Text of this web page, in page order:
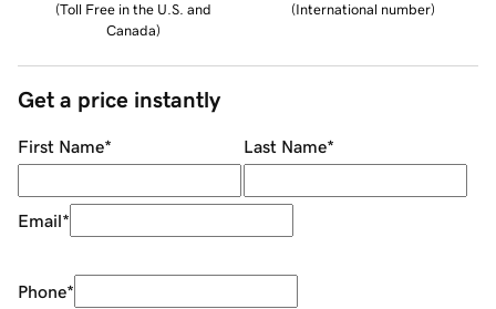
(Toll Free in the U.S. and
Canada)
(International number)
Get a price instantly
First Name* Last Name*
Email*
Phone*